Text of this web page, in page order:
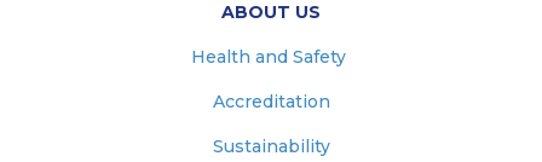
ABOUT US
Health and Safety
Accreditation
Sustainability